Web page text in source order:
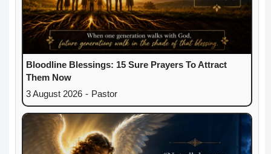
Bloodline Blessings: 15 Sure Prayers To Attract
Them Now
3 August 2026 - Pastor